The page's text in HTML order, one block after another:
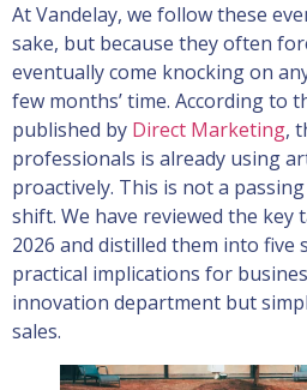
At Vandelay, we follow these
sake, but because they often
eventually come knocking on
few months’ time. According to
published by Direct Marketing,
professionals is already using
proactively. This is not a
shift. We have reviewed the key
2026 and distilled them into five
practical implications for
innovation department but
sales.